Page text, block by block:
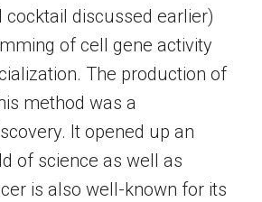
cocktail discussed earlier)
of cell gene activity
The production of
method was a
It opened up an
of science as well as
is also well-known for its